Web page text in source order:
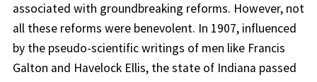
associated with groundbreaking reforms. However, not
all these reforms were benevolent. In 1907, influenced
by the pseudo-scientific writings of men like Francis
Galton and Havelock Ellis, the state of Indiana passed